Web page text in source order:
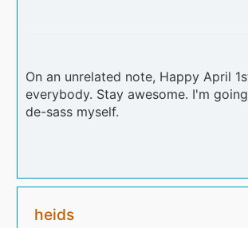
On an unrelated note, Happy April
everybody. Stay awesome. I'm
de-sass myself.
heids